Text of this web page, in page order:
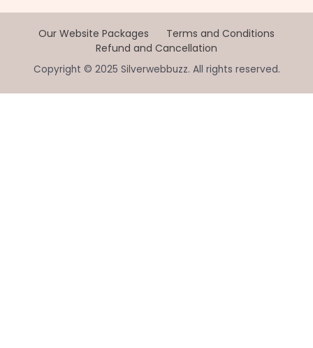
Copyright © 2025 Silverwebbuzz. All rights reserved.
Our Website Packages
Terms and Conditions
Refund and Cancellation